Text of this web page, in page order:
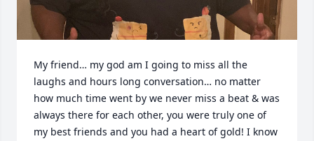
My friend… my god am I going to miss all the
laughs and hours long conversation… no matter
how much time went by we never miss a beat & was
always there for each other, you were truly one of
my best friends and you had a heart of gold! I know